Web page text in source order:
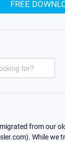
FREE
from our
While we